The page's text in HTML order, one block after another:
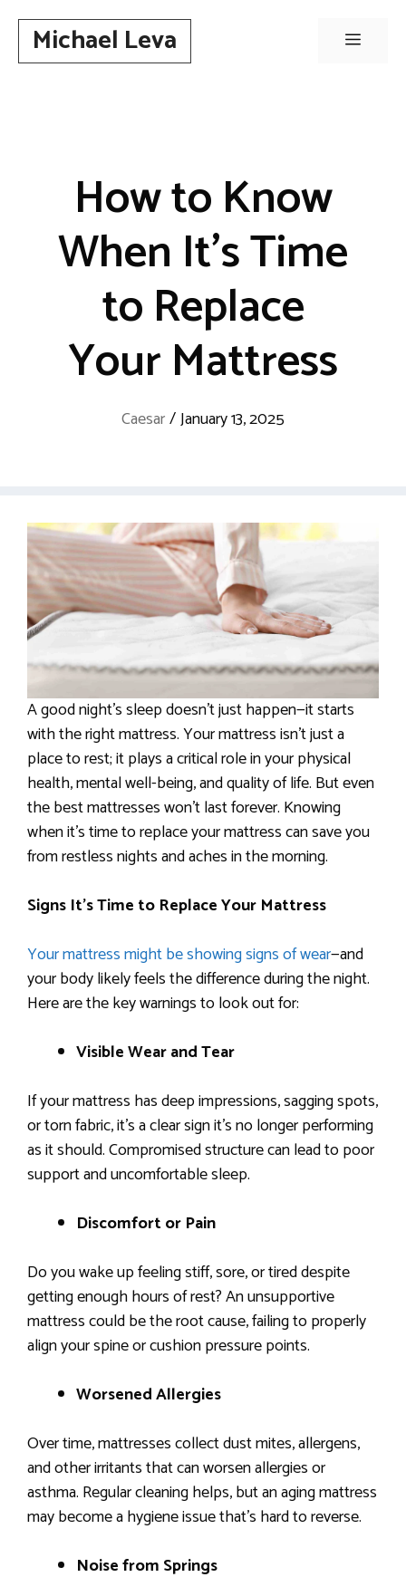
contentMichael Leva Menu
How to Know
When It’s Time
to Replace
Your Mattress
Caesar/January 13, 2025
A good night’s sleep doesn’t just happen—it starts
with the right mattress. Your mattress isn’t just a
place to rest; it plays a critical role in your physical
health, mental well-being, and quality of life. But even
the best mattresses won’t last forever. Knowing
when it’s time to replace your mattress can save you
from restless nights and aches in the morning.
Signs It’s Time to Replace Your Mattress
Your mattress might be showing signs of wear—and
your body likely feels the difference during the night.
Here are the key warnings to look out for:
Visible Wear and Tear
If your mattress has deep impressions, sagging spots,
or torn fabric, it’s a clear sign it’s no longer performing
as it should. Compromised structure can lead to poor
support and uncomfortable sleep.
Discomfort or Pain
Do you wake up feeling stiff, sore, or tired despite
getting enough hours of rest? An unsupportive
mattress could be the root cause, failing to properly
align your spine or cushion pressure points.
Worsened Allergies
Over time, mattresses collect dust mites, allergens,
and other irritants that can worsen allergies or
asthma. Regular cleaning helps, but an aging mattress
may become a hygiene issue that’s hard to reverse.
Noise from Springs